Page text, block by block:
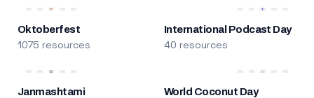
Oktoberfest
1075 resources
International Podcast Day
40 resources
Janmashtami World Coconut Day